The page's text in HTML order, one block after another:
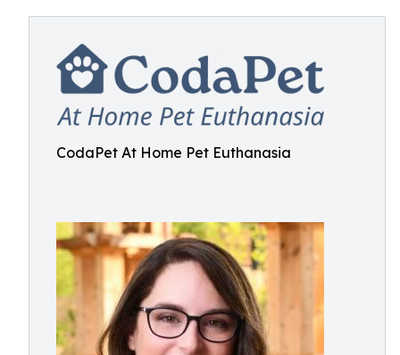
CodaPet At Home Pet Euthanasia